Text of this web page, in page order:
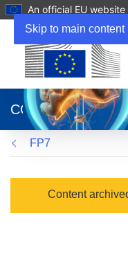
Skip to main content
An official EU website
new
window)
CORDIS
FP7
Content